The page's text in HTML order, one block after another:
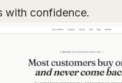
with confidence.